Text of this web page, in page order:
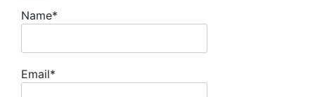
Name*
Email*